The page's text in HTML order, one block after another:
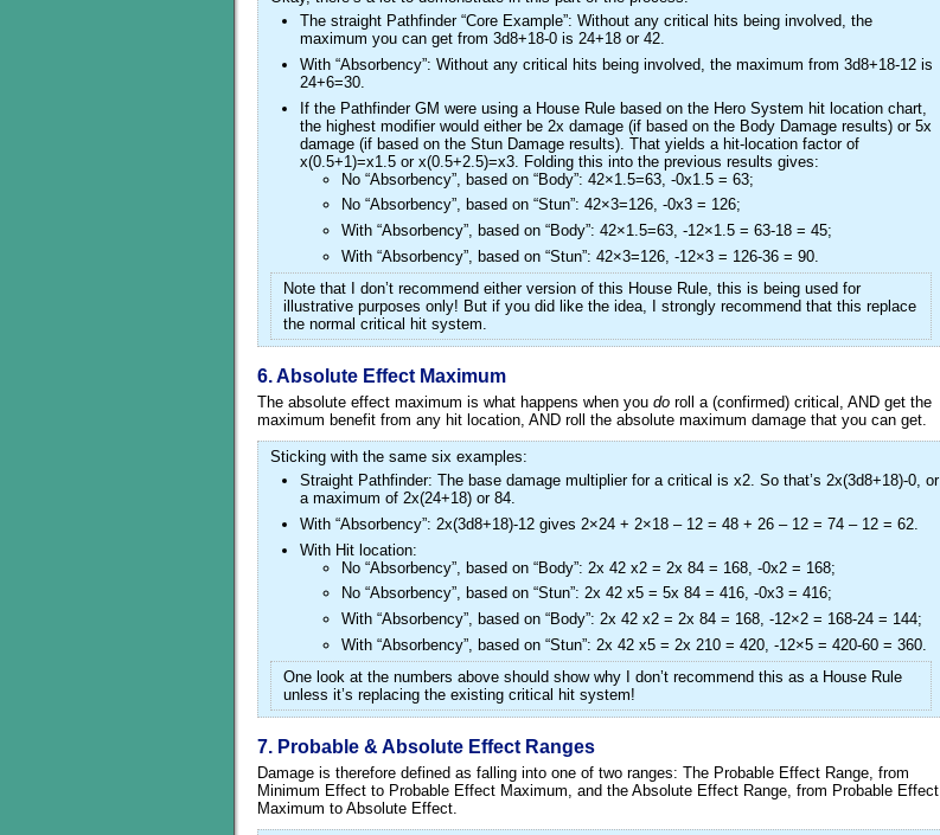
The straight Pathfinder “Core Example”: Without any critical hits being involved, the
maximum you can get from 3d8+18-0 is 24+18 or 42.
With “Absorbency”: Without any critical hits being involved, the maximum from 3d8+18-12 is
24+6=30.
If the Pathfinder GM were using a House Rule based on the Hero System hit location chart,
the highest modifier would either be 2x damage (if based on the Body Damage results) or 5x
damage (if based on the Stun Damage results). That yields a hit-location factor of
x(0.5+1)=x1.5 or x(0.5+2.5)=x3. Folding this into the previous results gives:
No “Absorbency”, based on “Body”: 42×1.5=63, -0x1.5 = 63;
No “Absorbency”, based on “Stun”: 42×3=126, -0x3 = 126;
With “Absorbency”, based on “Body”: 42×1.5=63, -12×1.5 = 63-18 = 45;
With “Absorbency”, based on “Stun”: 42×3=126, -12×3 = 126-36 = 90.
Note that I don’t recommend either version of this House Rule, this is being used for
illustrative purposes only! But if you did like the idea, I strongly recommend that this replace
the normal critical hit system.
6. Absolute Effect Maximum
The absolute effect maximum is what happens when you do roll a (confirmed) critical, AND get the
maximum benefit from any hit location, AND roll the absolute maximum damage that you can get.
Sticking with the same six examples:
Straight Pathfinder: The base damage multiplier for a critical is x2. So that’s 2x(3d8+18)-0, or
a maximum of 2x(24+18) or 84.
With “Absorbency”: 2x(3d8+18)-12 gives 2×24 + 2×18 – 12 = 48 + 26 – 12 = 74 – 12 = 62.
With Hit location:
No “Absorbency”, based on “Body”: 2x 42 x2 = 2x 84 = 168, -0x2 = 168;
No “Absorbency”, based on “Stun”: 2x 42 x5 = 5x 84 = 416, -0x3 = 416;
With “Absorbency”, based on “Body”: 2x 42 x2 = 2x 84 = 168, -12×2 = 168-24 = 144;
With “Absorbency”, based on “Stun”: 2x 42 x5 = 2x 210 = 420, -12×5 = 420-60 = 360.
One look at the numbers above should show why I don’t recommend this as a House Rule
unless it’s replacing the existing critical hit system!
7. Probable & Absolute Effect Ranges
Damage is therefore defined as falling into one of two ranges: The Probable Effect Range, from
Minimum Effect to Probable Effect Maximum, and the Absolute Effect Range, from Probable Effect
Maximum to Absolute Effect.